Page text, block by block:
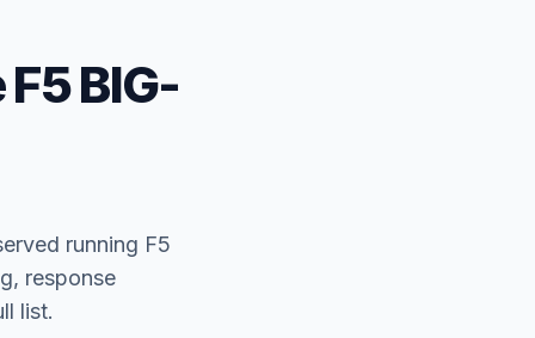
BIG-
running F5
response
list.